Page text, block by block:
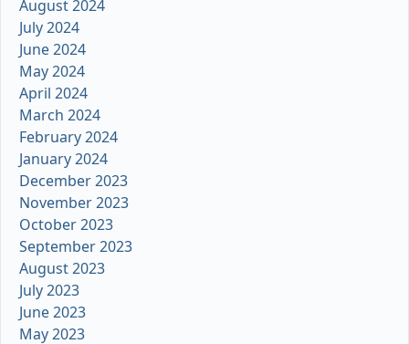
August 2024
July 2024
June 2024
May 2024
April 2024
March 2024
February 2024
January 2024
December 2023
November 2023
October 2023
September 2023
August 2023
July 2023
June 2023
May 2023